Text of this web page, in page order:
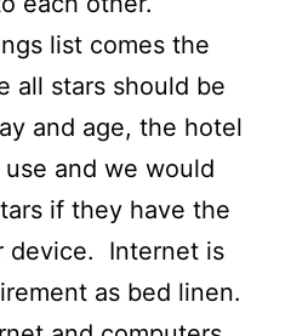
list comes the
all stars should be
and age, the hotel
and we would
if they have the
device. Internet is
as bed linen.